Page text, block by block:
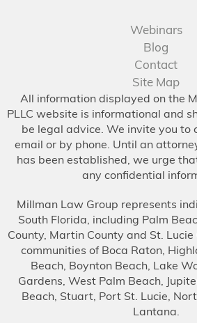
Webinars
Blog
Contact
Site Map
All information displayed on the
PLLC website is informational and
be legal advice. We invite you to
email or by phone. Until an
has been established, we urge
any confidential
Millman Law Group represents
South Florida, including Palm
County, Martin County and St.
communities of Boca Raton,
Beach, Boynton Beach, Lake
Gardens, West Palm Beach,
Beach, Stuart, Port St. Lucie,
Lantana.